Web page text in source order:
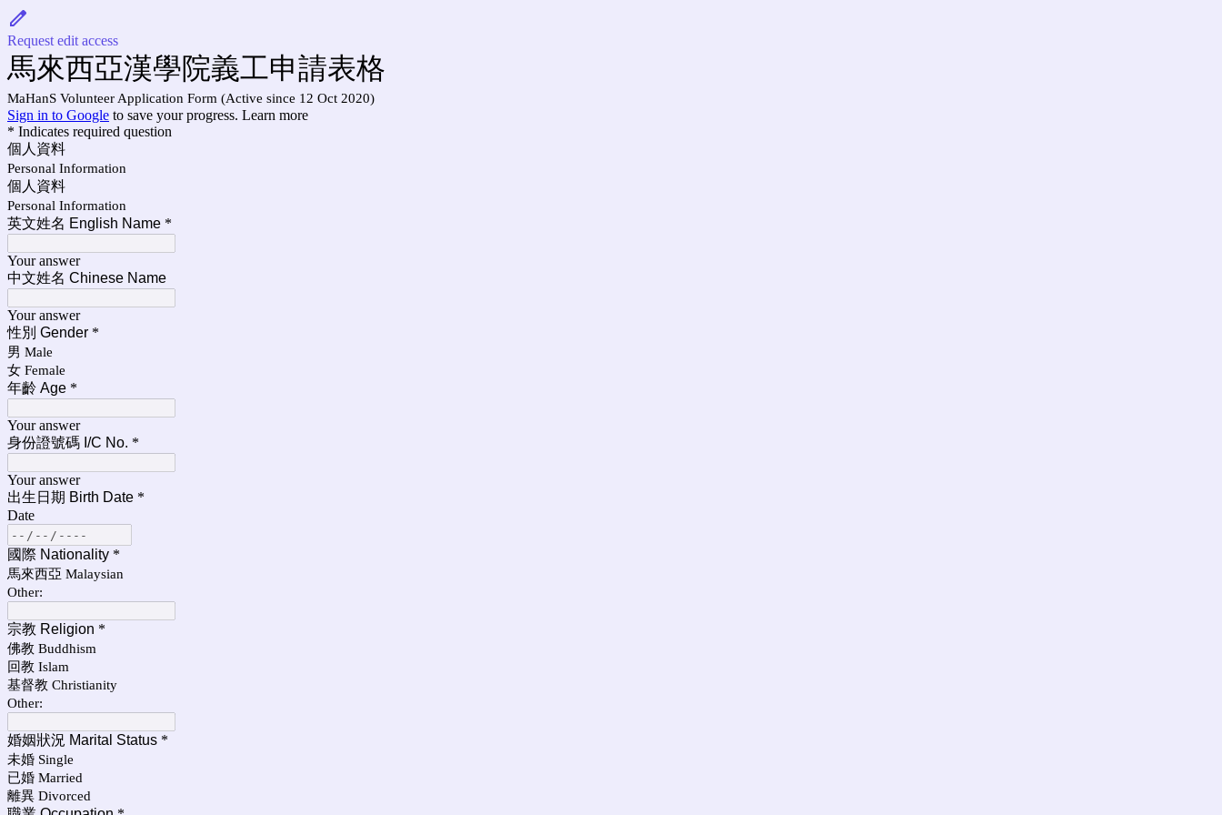
Request edit access
馬來西亞漢學院義工申請表格
MaHanS Volunteer Application Form (Active since 12 Oct 2020)
Sign in to Google to save your progress. Learn more
* Indicates required question
個人資料
Personal Information
個人資料
Personal Information
英文姓名 English Name *
Your answer
中文姓名 Chinese Name
Your answer
性別 Gender *
男 Male
女 Female
年齡 Age *
Your answer
身份證號碼 I/C No. *
Your answer
出生日期 Birth Date *
Date
國際 Nationality *
馬來西亞 Malaysian
Other:
宗教 Religion *
佛教 Buddhism
回教 Islam
基督教 Christianity
Other:
婚姻狀況 Marital Status *
未婚 Single
已婚 Married
離異 Divorced